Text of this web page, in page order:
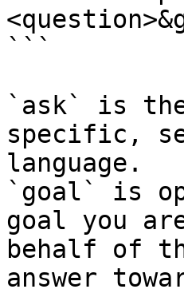
```
`ask` is
specific,
language.
`goal` is
goal you
behalf of
answer